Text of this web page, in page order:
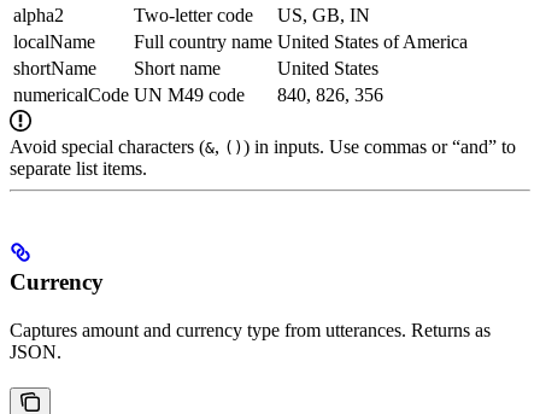
alpha2
Two-letter code
US, GB, IN
localName
Full country name United States of America
shortName
Short name
United States
numericalCode UN M49 code 840, 826, 356
Avoid special characters (&, () ) in inputs. Use commas or “and” to
separate list items.
Currency
Captures amount and currency type from utterances. Returns as
JSON.